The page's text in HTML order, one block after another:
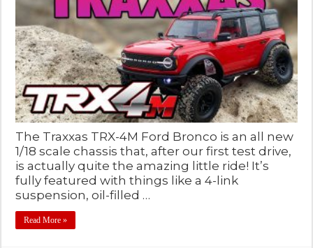
The Traxxas TRX-4M Ford Bronco is an all new
1/18 scale chassis that, after our first test drive,
is actually quite the amazing little ride! It’s
fully featured with things like a 4-link
suspension, oil-filled …
Read More »